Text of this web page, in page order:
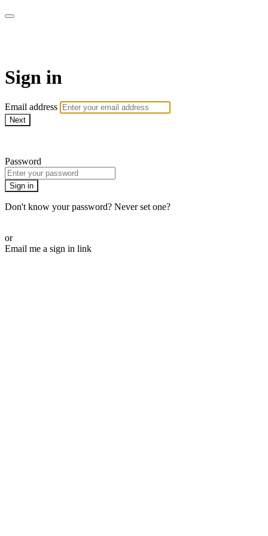
Sign in
Email address
Next
Password
Sign in
Don't know your password? Never set one?
or
Email me a sign in link